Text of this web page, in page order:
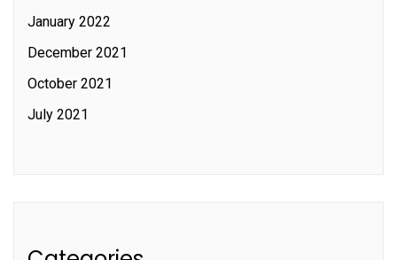
January 2022
December 2021
October 2021
July 2021